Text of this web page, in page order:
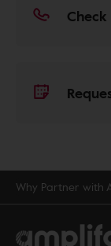
Why Partner with